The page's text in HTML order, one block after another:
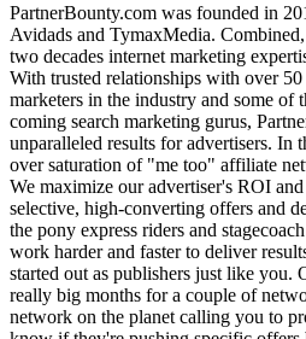
PartnerBounty.com was founded in
Avidads and TymaxMedia.
two decades internet marketing
With trusted relationships with over 50
marketers in the industry and some of
coming search marketing gurus,
unparalleled results for advertisers. In
over saturation of "me too" affiliate
We maximize our advertiser's ROI
selective, high-converting offers and
the pony express riders and
work harder and faster to deliver
started out as publishers just like you.
really big months for a couple of
network on the planet calling you to